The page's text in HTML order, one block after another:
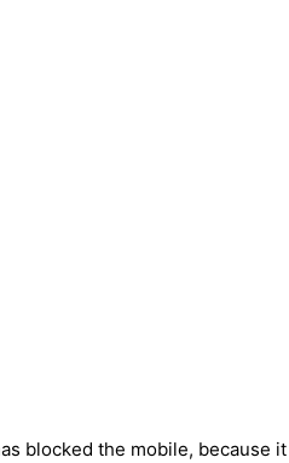
blocked the mobile, because